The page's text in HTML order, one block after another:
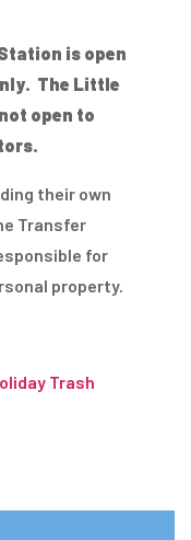
is open
The Little
open to
their own
Transfer
for
property.
Trash